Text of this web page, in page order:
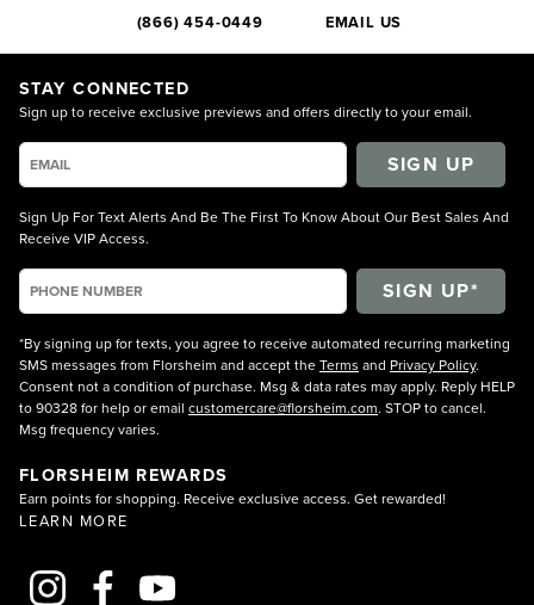
(866) 454-0449 EMAIL US
STAY CONNECTED
Sign up to receive exclusive previews and offers directly to your email.
SIGN UP
Sign Up For Text Alerts And Be The First To Know About Our Best Sales And
Receive VIP Access.
*By signing up for texts, you agree to receive automated recurring marketing
SMS messages from Florsheim and accept theTerms and Privacy Policy.
Consent not a condition of purchase. Msg & data rates may apply. Reply HELP
to 90328 for help or email customercare@florsheim.com. STOP to cancel.
Msg frequency varies.
FLORSHEIM REWARDS
Earn points for shopping. Receive exclusive access. Get rewarded!
LEARN MORE